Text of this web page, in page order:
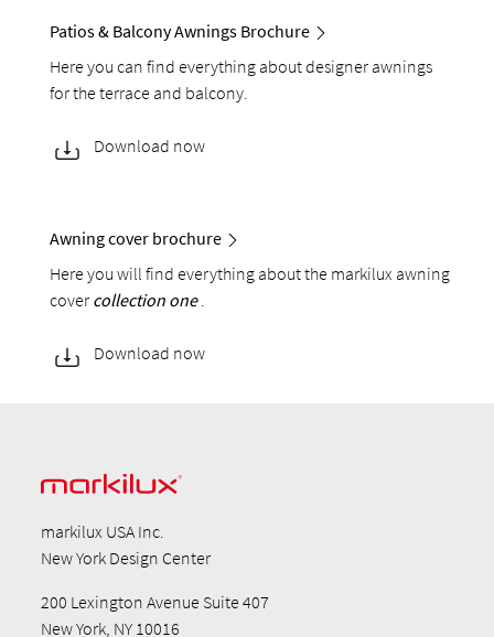
Patios & Balcony Awnings Brochure
Here you can find everything about designer awnings
for the terrace and balcony.
Download now
Awning cover brochure
Here you will find everything about the markilux awning
cover collection one.
Download now
markilux USA Inc.
New York Design Center
200 Lexington Avenue Suite 407
New York, NY 10016